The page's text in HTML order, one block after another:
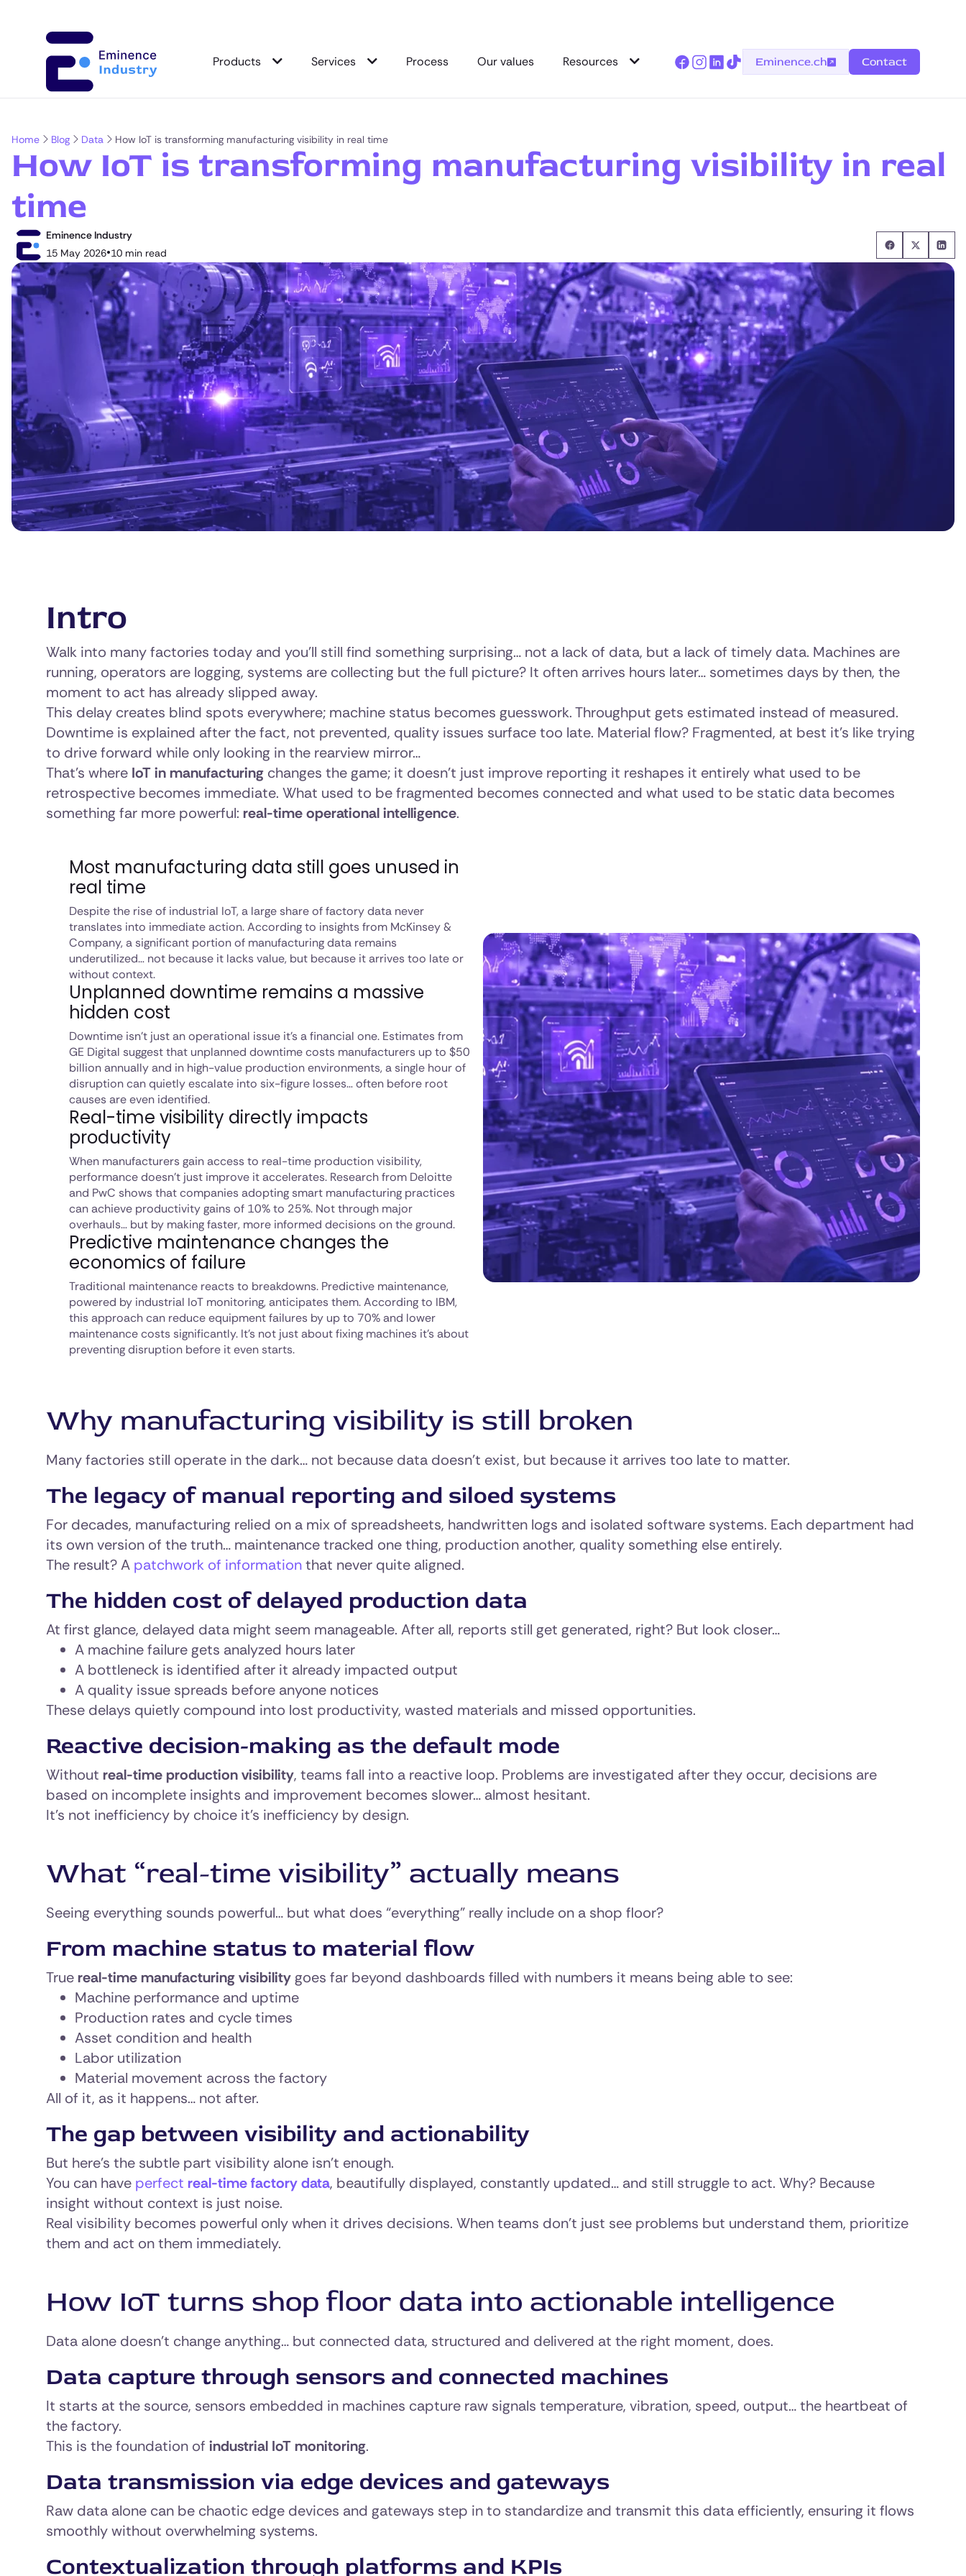
Products Services Process Our values Resources Eminence.ch Contact
Home Blog Data How IoT is transforming manufacturing visibility in real time
How IoT is transforming manufacturing visibility in real
time
Eminence Industry
15 May 2026•10 min read
Intro
Walk into many factories today and you’ll still find something surprising… not a lack of data, but a lack of timely data. Machines are
running, operators are logging, systems are collecting but the full picture? It often arrives hours later… sometimes days by then, the
moment to act has already slipped away.
This delay creates blind spots everywhere; machine status becomes guesswork. Throughput gets estimated instead of measured.
Downtime is explained after the fact, not prevented, quality issues surface too late. Material flow? Fragmented, at best it’s like trying
to drive forward while only looking in the rearview mirror…
That’s where IoT in manufacturing changes the game; it doesn’t just improve reporting it reshapes it entirely what used to be
retrospective becomes immediate. What used to be fragmented becomes connected and what used to be static data becomes
something far more powerful: real-time operational intelligence.
Most manufacturing data still goes unused in
real time
Despite the rise of industrial IoT, a large share of factory data never
translates into immediate action. According to insights from McKinsey &
Company, a significant portion of manufacturing data remains
underutilized… not because it lacks value, but because it arrives too late or
without context.
Unplanned downtime remains a massive
hidden cost
Downtime isn’t just an operational issue it’s a financial one. Estimates from
GE Digital suggest that unplanned downtime costs manufacturers up to $50
billion annually and in high-value production environments, a single hour of
disruption can quietly escalate into six-figure losses… often before root
causes are even identified.
Real-time visibility directly impacts
productivity
When manufacturers gain access to real-time production visibility,
performance doesn’t just improve it accelerates. Research from Deloitte
and PwC shows that companies adopting smart manufacturing practices
can achieve productivity gains of 10% to 25%. Not through major
overhauls… but by making faster, more informed decisions on the ground.
Predictive maintenance changes the
economics of failure
Traditional maintenance reacts to breakdowns. Predictive maintenance,
powered by industrial IoT monitoring, anticipates them. According to IBM,
this approach can reduce equipment failures by up to 70% and lower
maintenance costs significantly. It’s not just about fixing machines it’s about
preventing disruption before it even starts.
Why manufacturing visibility is still broken
Many factories still operate in the dark… not because data doesn’t exist, but because it arrives too late to matter.
The legacy of manual reporting and siloed systems
For decades, manufacturing relied on a mix of spreadsheets, handwritten logs and isolated software systems. Each department had
its own version of the truth… maintenance tracked one thing, production another, quality something else entirely.
The result? A patchwork of informationthat never quite aligned.
The hidden cost of delayed production data
At first glance, delayed data might seem manageable. After all, reports still get generated, right? But look closer…
A machine failure gets analyzed hours later
A bottleneck is identified after it already impacted output
A quality issue spreads before anyone notices
These delays quietly compound into lost productivity, wasted materials and missed opportunities.
Reactive decision-making as the default mode
Without real-time production visibility, teams fall into a reactive loop. Problems are investigated after they occur, decisions are
based on incomplete insights and improvement becomes slower… almost hesitant.
It’s not inefficiency by choice it’s inefficiency by design.
What “real-time visibility” actually means
Seeing everything sounds powerful… but what does “everything” really include on a shop floor?
From machine status to material flow
True real-time manufacturing visibility goes far beyond dashboards filled with numbers it means being able to see:
Machine performance and uptime
Production rates and cycle times
Asset condition and health
Labor utilization
Material movement across the factory
All of it, as it happens… not after.
The gap between visibility and actionability
But here’s the subtle part visibility alone isn’t enough.
You can have perfect real-time factory data, beautifully displayed, constantly updated… and still struggle to act. Why? Because
insight without context is just noise.
Real visibility becomes powerful only when it drives decisions. When teams don’t just see problems but understand them, prioritize
them and act on them immediately.
How IoT turns shop floor data into actionable intelligence
Data alone doesn’t change anything… but connected data, structured and delivered at the right moment, does.
Data capture through sensors and connected machines
It starts at the source, sensors embedded in machines capture raw signals temperature, vibration, speed, output… the heartbeat of
the factory.
This is the foundation of industrial IoT monitoring.
Data transmission via edge devices and gateways
Raw data alone can be chaotic edge devices and gateways step in to standardize and transmit this data efficiently, ensuring it flows
smoothly without overwhelming systems.
Contextualization through platforms and KPIs